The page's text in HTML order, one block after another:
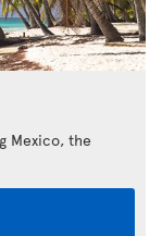
Mexico, the